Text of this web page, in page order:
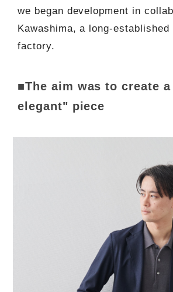
we began development in
Kawashima, a long-established
factory.
■The aim was to create
elegant" piece